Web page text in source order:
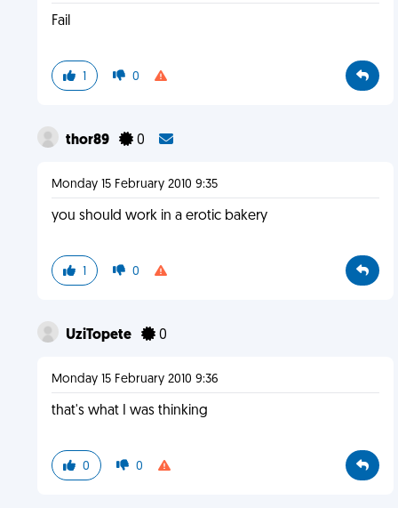
Fail
1 0
thor89 0
Monday 15 February 2010 9:35
you should work in a erotic bakery
1 0
UziTopete 0
Monday 15 February 2010 9:36
that's what I was thinking
0 0